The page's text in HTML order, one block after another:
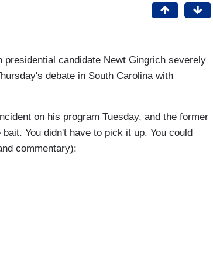
presidential candidate Newt Gingrich severely
debate in South Carolina with
on his program Tuesday, and the former
You didn't have to pick it up. You could
commentary):